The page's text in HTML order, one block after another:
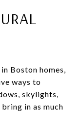
Boston homes,
ways to
skylights,
in as much